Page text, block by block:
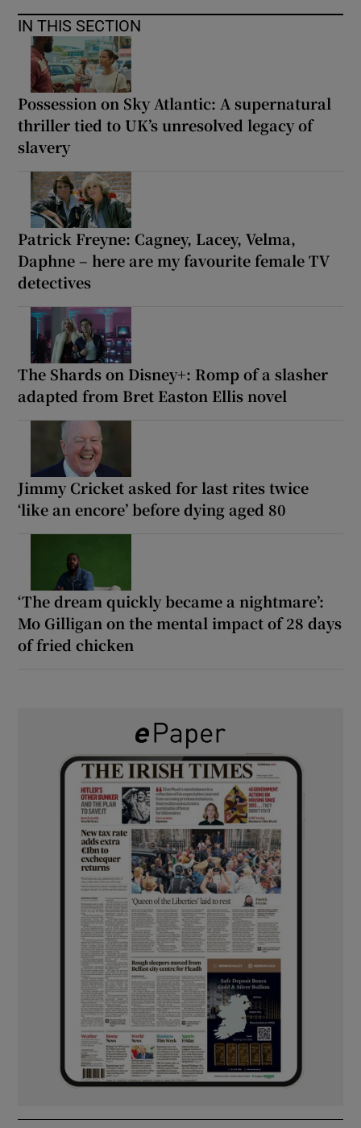
IN THIS SECTION
Possession on Sky Atlantic: A supernatural
thriller tied to UK’s unresolved legacy of
slavery
Patrick Freyne: Cagney, Lacey, Velma,
Daphne – here are my favourite female TV
detectives
The Shards on Disney+: Romp of a slasher
adapted from Bret Easton Ellis novel
Jimmy Cricket asked for last rites twice
‘like an encore’ before dying aged 80
‘The dream quickly became a nightmare’:
Mo Gilligan on the mental impact of 28 days
of fried chicken